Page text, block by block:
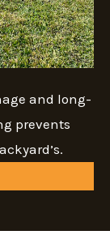
and long-
prevents